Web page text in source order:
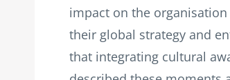
impact on the
their global strategy and
that integrating cultural